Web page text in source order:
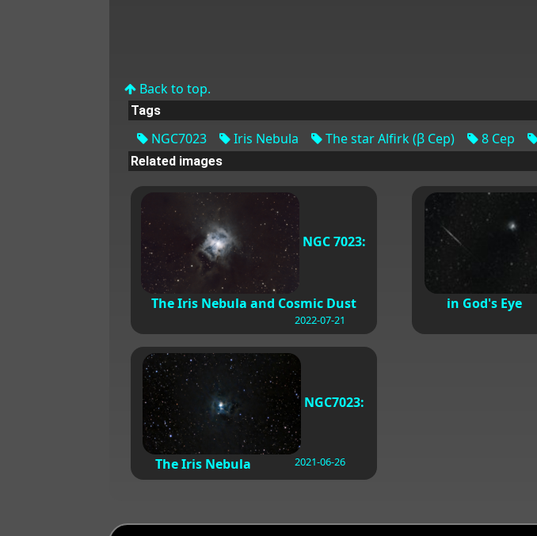
Back to top.
Tags
NGC7023 Iris Nebula The star Alfirk (β Cep) 8 Cep
Related images
NGC 7023:
The Iris Nebula and Cosmic Dust
2022-07-21
in God's Eye
NGC7023:
The Iris Nebula 2021-06-26